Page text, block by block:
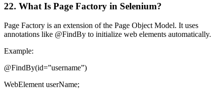
22. What Is Page Factory in Selenium?
Page Factory is an extension of the Page Object Model. It uses
annotations like @FindBy to initialize web elements automatically.
Example:
@FindBy(id=”username”)
WebElement userName;